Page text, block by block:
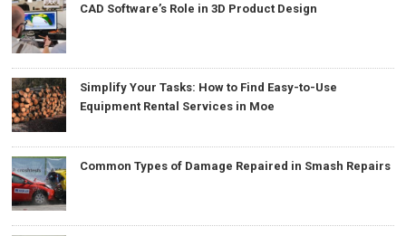
CAD Software’s Role in 3D Product Design
Simplify Your Tasks: How to Find Easy-to-Use
Equipment Rental Services in Moe
Common Types of Damage Repaired in Smash Repairs